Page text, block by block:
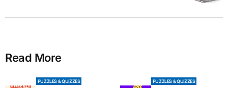
Read More
PUZZLES & QUIZZES PUZZLES & QUIZZES